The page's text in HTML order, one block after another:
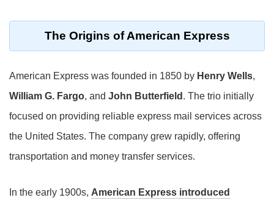
The Origins of American Express
American Express was founded in 1850 by Henry Wells,
William G. Fargo, and John Butterfield . The trio initially
focused on providing reliable express mail services across
the United States. The company grew rapidly, offering
transportation and money transfer services.
In the early 1900s, American Express introduced